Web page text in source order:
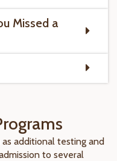
Missed a
as additional testing and
to several